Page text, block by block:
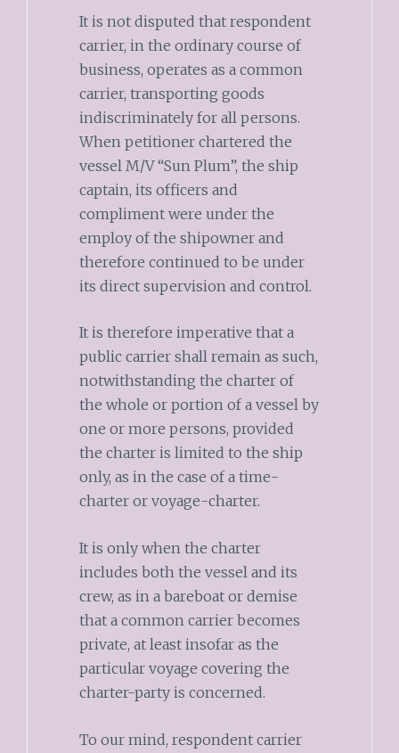
It is not disputed that respondent
carrier, in the ordinary course of
business, operates as a common
carrier, transporting goods
indiscriminately for all persons.
When petitioner chartered the
vessel M/V “Sun Plum”, the ship
captain, its officers and
compliment were under the
employ of the shipowner and
therefore continued to be under
its direct supervision and control.
It is therefore imperative that a
public carrier shall remain as such,
notwithstanding the charter of
the whole or portion of a vessel by
one or more persons, provided
the charter is limited to the ship
only, as in the case of a time-
charter or voyage-charter.
It is only when the charter
includes both the vessel and its
crew, as in a bareboat or demise
that a common carrier becomes
private, at least insofar as the
particular voyage covering the
charter-party is concerned.
To our mind, respondent carrier